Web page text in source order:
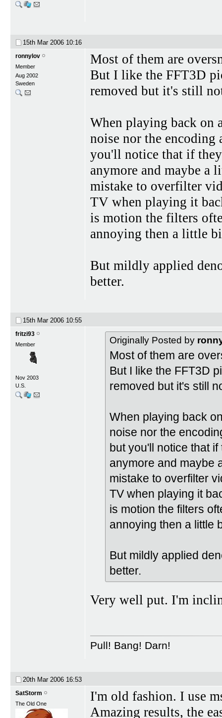
15th Mar 2006 10:16
ronnylov
Member
Aug 2002
Sweden
Most of them are
But I like the FFT3D
removed but it's still
When playing back on
noise nor the encoding
you'll notice that if
anymore and maybe a
mistake to overfilter
TV when playing it
is motion the filters
annoying then a little
But mildly applied
better.
15th Mar 2006 10:55
fritzi93
Member
Nov 2003
U.S.
Originally Posted by
Most of them are
But I like the FFT3D
removed but it's still
When playing back
noise nor the
but you'll notice that
anymore and maybe
mistake to overfilter
TV when playing it
is motion the filters
annoying then a little
But mildly applied
better.
Very well put. I'm
Pull! Bang! Darn!
20th Mar 2006 16:53
SatStorm
The Old One
I'm old fashion. I use
Amazing results, the